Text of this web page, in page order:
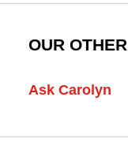
OUR
Ask Carolyn